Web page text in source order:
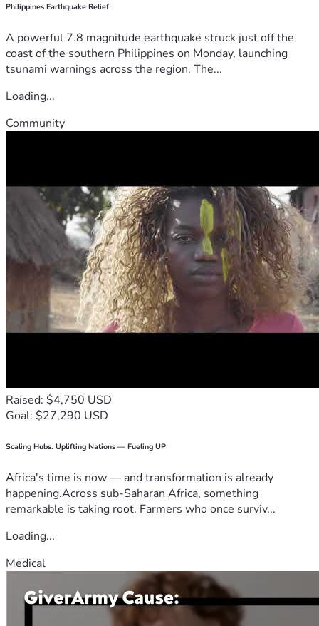
Philippines Earthquake Relief
A powerful 7.8 magnitude earthquake struck just off the
coast of the southern Philippines on Monday, launching
tsunami warnings across the region. The...
Loading...
Community
Raised: $4,750 USD
Goal: $27,290 USD
Scaling Hubs. Uplifting Nations — Fueling UP
Africa's time is now — and transformation is already
happening.Across sub-Saharan Africa, something
remarkable is taking root. Farmers who once surviv...
Loading...
Medical